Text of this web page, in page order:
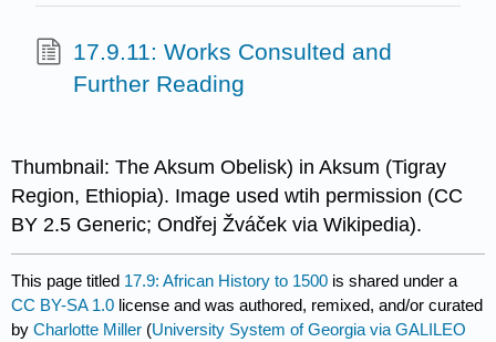
17.9.11: Works Consulted and
Further Reading
Thumbnail: The Aksum Obelisk) in Aksum (Tigray
Region, Ethiopia). Image used wtih permission (CC
BY 2.5 Generic; Ondřej Žváček via Wikipedia).
This page titled 17.9: African History to 1500 is shared under a
CC BY-SA 1.0 license and was authored, remixed, and/or curated
byCharlotte Miller (University System of Georgia via GALILEO